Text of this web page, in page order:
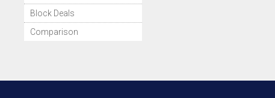
Block Deals
Comparison